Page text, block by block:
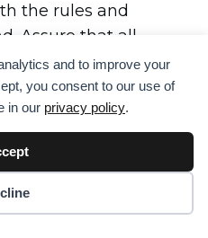
the rules and
Assure that all
the guidelines for
races, squirt gun
and volleyball net
of respectful and
and to improve your
you consent to our use of
in our privacy policy.